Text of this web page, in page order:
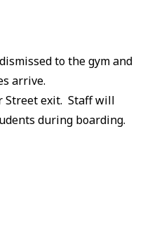
to the gym and
arrive.
Street exit. Staff will
during boarding.